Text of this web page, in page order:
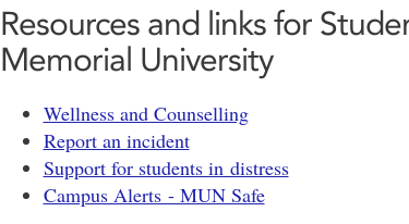
Resources and links for
Memorial University
Wellness and Counselling
Report an incident
Support for students in distress
Campus Alerts - MUN Safe